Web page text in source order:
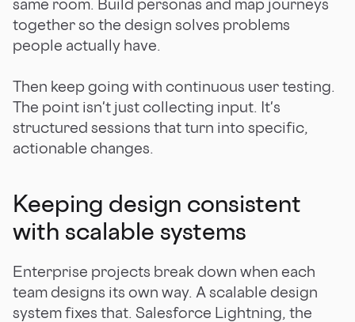
together so the design solves problems
people actually have.
Then keep going with continuous user testing.
The point isn't just collecting input. It's
structured sessions that turn into specific,
actionable changes.
Keeping design consistent
with scalable systems
Enterprise projects break down when each
team designs its own way. A scalable design
system fixes that. Salesforce Lightning, the